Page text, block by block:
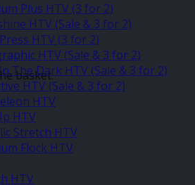
basket.
Plus HTV (3 for 2)
HTV (Sale & 3 for 2)
HTV (3 for 2)
HTV (Sale & 3 for 2)
The Dark HTV (Sale & 3 for 2)
HTV (Sale & 3 for 2)
HTV
HTV
Stretch HTV
Flock HTV
HTV